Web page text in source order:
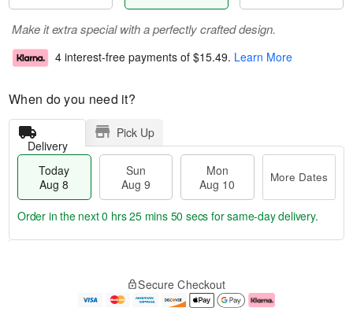
Make it extra special with a perfectly crafted design.
4 interest-free payments of $15.49. Learn More
When do you need it?
Delivery
Pick Up
Today
Aug 8
Sun
Aug 9
Mon
Aug 10
More Dates
e
Order in the next0 hrs 25 mins 50 secs for same-day delivery.
Secure Checkout